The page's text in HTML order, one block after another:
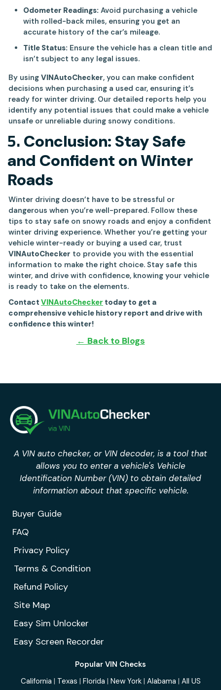
Odometer Readings: Avoid purchasing a vehicle
with rolled-back miles, ensuring you get an
accurate history of the car’s mileage.
Title Status: Ensure the vehicle has a clean title and
isn’t subject to any legal issues.
By using VINAutoChecker, you can make confident
decisions when purchasing a used car, ensuring it’s
ready for winter driving. Our detailed reports help you
identify any potential issues that could make a vehicle
unsafe or unreliable during snowy conditions.
5. Conclusion: Stay Safe
and Confident on Winter
Roads
Winter driving doesn’t have to be stressful or
dangerous when you’re well-prepared. Follow these
tips to stay safe on snowy roads and enjoy a confident
winter driving experience. Whether you’re getting your
vehicle winter-ready or buying a used car, trust
VINAutoChecker to provide you with the essential
information to make the right choice. Stay safe this
winter, and drive with confidence, knowing your vehicle
is ready to take on the elements.
Contact VINAutoChecker today to get a
comprehensive vehicle history report and drive with
confidence this winter!
← Back to Blogs
A VIN auto checker, or VIN decoder, is a tool that
allows you to enter a vehicle's Vehicle
Identification Number (VIN) to obtain detailed
information about that specific vehicle.
Buyer Guide
FAQ
Privacy Policy
Terms & Condition
Refund Policy
Site Map
Easy Sim Unlocker
Easy Screen Recorder
Popular VIN Checks
California | Texas | Florida | New York| Alabama | All US